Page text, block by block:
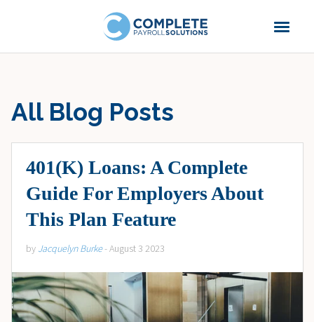
All Blog Posts
401(K) Loans: A Complete
Guide For Employers About
This Plan Feature
by Jacquelyn Burke- August 3 2023